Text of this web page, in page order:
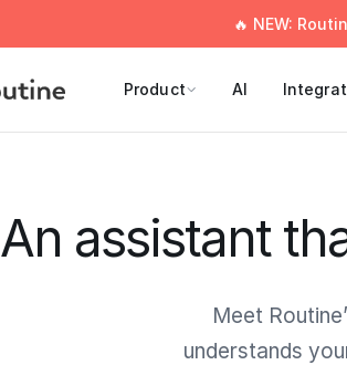
🔥 NEW:
Product AI
An assistant
Meet
understands